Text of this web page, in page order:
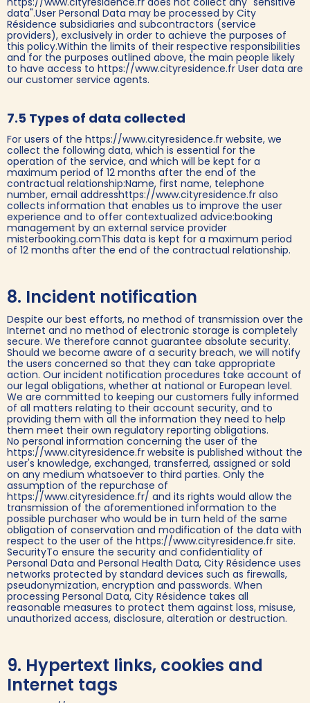
data".User Personal Data may be processed by City
Résidence subsidiaries and subcontractors (service
providers), exclusively in order to achieve the purposes of
this policy.Within the limits of their respective responsibilities
and for the purposes outlined above, the main people likely
to have access to https://www.cityresidence.fr User data are
our customer service agents.
7.5 Types of data collected
For users of the https://www.cityresidence.fr website, we
collect the following data, which is essential for the
operation of the service, and which will be kept for a
maximum period of 12 months after the end of the
contractual relationship:Name, first name, telephone
number, email addresshttps://www.cityresidence.fr also
collects information that enables us to improve the user
experience and to offer contextualized advice:booking
management by an external service provider
misterbooking.comThis data is kept for a maximum period
of 12 months after the end of the contractual relationship.
8. Incident notification
Despite our best efforts, no method of transmission over the
Internet and no method of electronic storage is completely
secure. We therefore cannot guarantee absolute security.
Should we become aware of a security breach, we will notify
the users concerned so that they can take appropriate
action. Our incident notification procedures take account of
our legal obligations, whether at national or European level.
We are committed to keeping our customers fully informed
of all matters relating to their account security, and to
providing them with all the information they need to help
them meet their own regulatory reporting obligations.
No personal information concerning the user of the
https://www.cityresidence.fr website is published without the
user's knowledge, exchanged, transferred, assigned or sold
on any medium whatsoever to third parties. Only the
assumption of the repurchase of
https://www.cityresidence.fr/ and its rights would allow the
transmission of the aforementioned information to the
possible purchaser who would be in turn held of the same
obligation of conservation and modification of the data with
respect to the user of the https://www.cityresidence.fr site.
SecurityTo ensure the security and confidentiality of
Personal Data and Personal Health Data, City Résidence uses
networks protected by standard devices such as firewalls,
pseudonymization, encryption and passwords. When
processing Personal Data, City Résidence takes all
reasonable measures to protect them against loss, misuse,
unauthorized access, disclosure, alteration or destruction.
9. Hypertext links, cookies and
Internet tags